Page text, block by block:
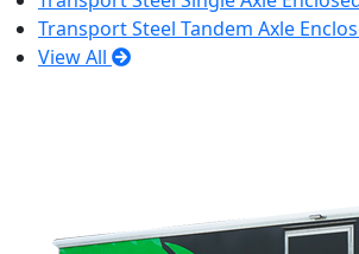
Transport Steel Tandem Axle
View All